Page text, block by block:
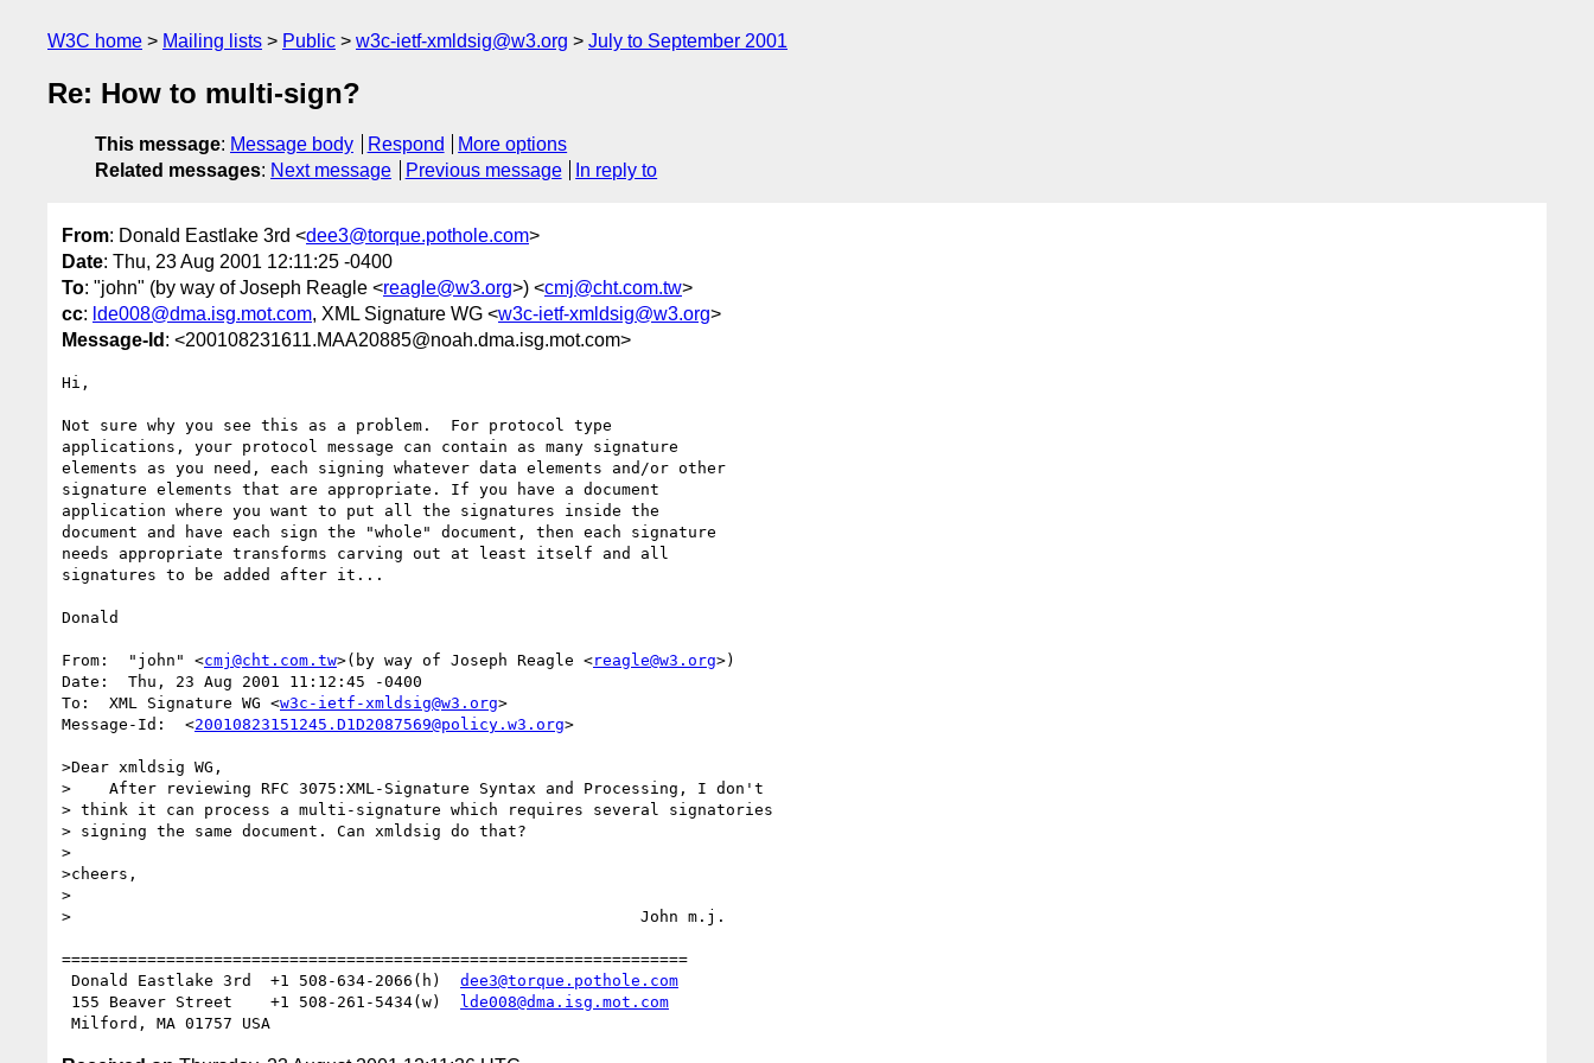
W3C home Mailing lists Public w3c-ietf-xmldsig@w3.org July to September 2001
Re: How to multi-sign?
This message: Message body Respond
More options
Related messages: Next message Previous message In reply to
From: Donald Eastlake 3rd <dee3@torque.pothole.com>
Date: Thu, 23 Aug 2001 12:11:25 -0400
To: "john" (by way of Joseph Reagle <reagle@w3.org>) <cmj@cht.com.tw>
cc: lde008@dma.isg.mot.com, XML Signature WG <w3c-ietf-xmldsig@w3.org>
Message-Id : <200108231611.MAA20885@noah.dma.isg.mot.com>
Hi,
Not sure why you see this as a problem.  For protocol type
applications, your protocol message can contain as many signature
elements as you need, each signing whatever data elements and/or other
signature elements that are appropriate. If you have a document
application where you want to put all the signatures inside the
document and have each sign the "whole" document, then each signature
needs appropriate transforms carving out at least itself and all
signatures to be added after it...
Donald
From:  "john" <cmj@cht.com.tw>(by way of Joseph Reagle <reagle@w3.org>)
Date:  Thu, 23 Aug 2001 11:12:45 -0400
To:  XML Signature WG <w3c-ietf-xmldsig@w3.org>
Message-Id:  <20010823151245.D1D2087569@policy.w3.org>
>Dear xmldsig WG,
>    After reviewing RFC 3075:XML-Signature Syntax and Processing, I don't
> think it can process a multi-signature which requires several signatories
> signing the same document. Can xmldsig do that?
>
>cheers,
>
>                                                            John m.j.
==================================================================
Donald Eastlake 3rd  +1 508-634-2066(h) dee3@torque.pothole.com
155 Beaver Street    +1 508-261-5434(w) lde008@dma.isg.mot.com